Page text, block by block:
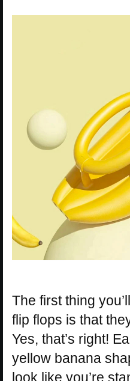
The first thing
flip flops is that
Yes, that’s right!
yellow banana
look like you’re